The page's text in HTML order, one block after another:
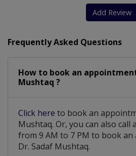
Add Review
Frequently Asked Questions
How to book an
Mushtaq ?
Click here to book an
Mushtaq. Or, you can also call
from 9 AM to 7 PM to book
Dr. Sadaf Mushtaq.